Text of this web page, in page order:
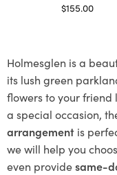
$155.00
Holmesglen is a
its lush green
flowers to your
a special occasion,
arrangement is
we will help you
even providesame-